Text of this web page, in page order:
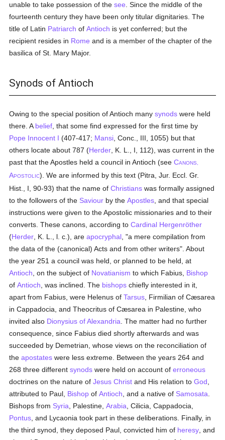
unable to take possession of thesee . Since the middle of the
fourteenth century they have been only titular dignitaries. The
title of Latin Patriarch ofAntioch is yet conferred; but the
recipient resides in Rome and is a member of the chapter of the
basilica of St. Mary Major.
Synods of Antioch
Owing to the special position of Antioch manysynods were held
there. A belief , that some find expressed for the first time by
Pope Innocent I (407-417; Mansi , Conc., III, 1055) but that
others locate about 787 (Herder , K. L., I, 112), was current in the
past that the Apostles held a council in Antioch (seeCANONS,
APOSTOLIC). We are informed by this text (Pitra, Jur. Eccl. Gr.
Hist., I, 90-93) that the name ofChristians was formally assigned
to the followers of the Saviour by theApostles , and that special
instructions were given to the Apostolic missionaries and to their
converts. These canons, according toCardinal Hergenröther
(Herder , K. L., l. c.), areapocryphal , "a mere compilation from
the data of the (canonical) Acts and from other writers". About
the year 251 a council was held, or planned to be held, at
Antioch , on the subject of Novatianism to which Fabius, Bishop
ofAntioch , was inclined. The bishops chiefly interested in it,
apart from Fabius, were Helenus ofTarsus , Firmilian of Cæsarea
in Cappadocia, and Theocritus of Cæsarea in Palestine, who
invited also Dionysius of Alexandria . The matter had no further
consequence, since Fabius died shortly afterwards and was
succeeded by Demetrian, whose views on the reconciliation of
theapostates were less extreme. Between the years 264 and
268 three differentsynods were held on account oferroneous
doctrines on the nature ofJesus Christ and His relation toGod
attributed to Paul, Bishop ofAntioch , and a native of Samosata
Bishops from Syria , Palestine,Arabia , Cilicia, Cappadocia,
Pontus , and Lycaonia took part in these deliberations. Finally, in
the third synod, they deposed Paul, convicted him of heresy , and